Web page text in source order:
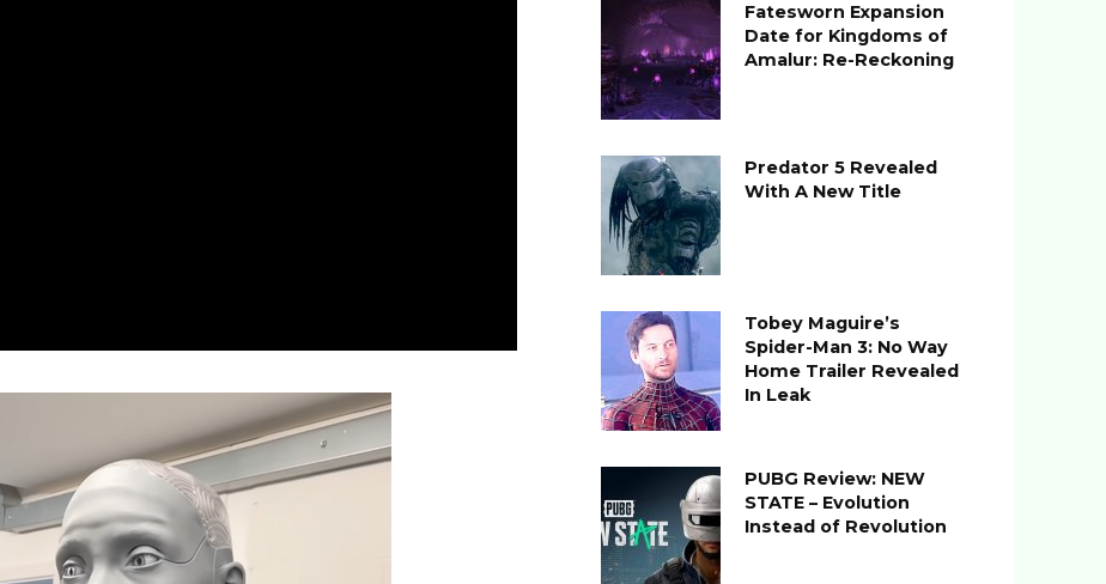
Fatesworn Expansion
Date for Kingdoms of
Amalur: Re-Reckoning
Predator 5 Revealed
With A New Title
Tobey Maguire’s
Spider-Man 3: No Way
Home Trailer Revealed
In Leak
PUBG Review: NEW
STATE – Evolution
Instead of Revolution